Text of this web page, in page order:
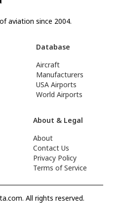
aviation since 2004.
Database
Aircraft
Manufacturers
USA Airports
World Airports
About & Legal
About
Contact Us
Privacy Policy
Terms of Service
All rights reserved.